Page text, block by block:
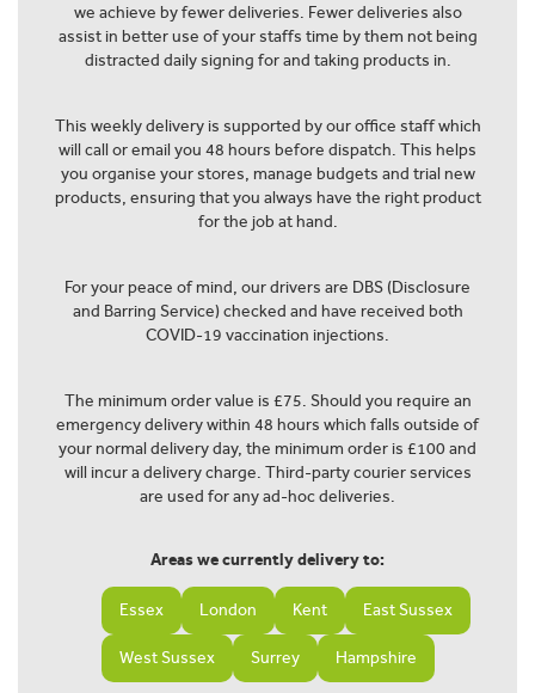
we achieve by fewer deliveries. Fewer deliveries also
assist in better use of your staffs time by them not being
distracted daily signing for and taking products in.
This weekly delivery is supported by our office staff which
will call or email you 48 hours before dispatch. This helps
you organise your stores, manage budgets and trial new
products, ensuring that you always have the right product
for the job at hand.
For your peace of mind, our drivers are DBS (Disclosure
and Barring Service) checked and have received both
COVID-19 vaccination injections.
The minimum order value is £75. Should you require an
emergency delivery within 48 hours which falls outside of
your normal delivery day, the minimum order is £100 and
will incur a delivery charge. Third-party courier services
are used for any ad-hoc deliveries.
Areas we currently delivery to:
Essex London Kent East Sussex
West Sussex Surrey Hampshire